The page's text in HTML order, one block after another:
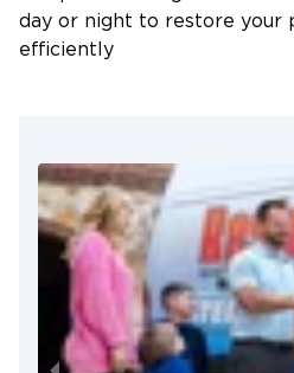
day or night to restore your
efficiently